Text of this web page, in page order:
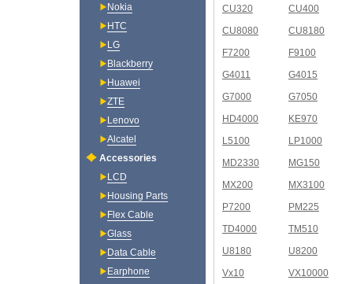
CU320
CU400
CU8080
CU8180
F7200
F9100
G4011
G4015
G7000
G7050
HD4000
KE970
L5100
LP1000
MD2330
MG150
MX200
MX3100
P7200
PM225
TD4000
TM510
U8180
U8200
Vx10
VX10000
Nokia
HTC
LG
Blackberry
Huawei
ZTE
Lenovo
Alcatel
Accessories
LCD
Housing Parts
Flex Cable
Glass
Data Cable
Earphone